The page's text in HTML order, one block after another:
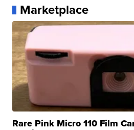
Marketplace
Rare Pink Micro 110 Film